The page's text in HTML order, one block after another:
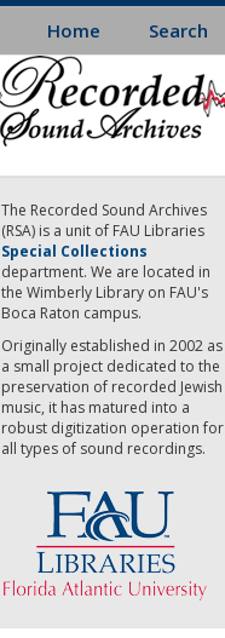
Home Search
The Recorded Sound Archives
(RSA) is a unit of FAU Libraries
Special Collections
department. We are located in
the Wimberly Library on FAU's
Boca Raton campus.
Originally established in 2002 as
a small project dedicated to the
preservation of recorded Jewish
music, it has matured into a
robust digitization operation for
all types of sound recordings.